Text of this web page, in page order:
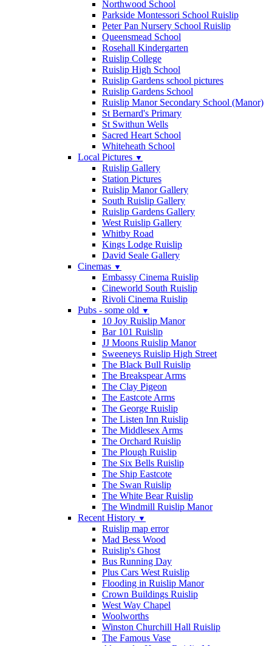
Northwood School
Parkside Montessori School Ruislip
Peter Pan Nursery School Ruislip
Queensmead School
Rosehall Kindergarten
Ruislip College
Ruislip High School
Ruislip Gardens school pictures
Ruislip Gardens School
Ruislip Manor Secondary School (Manor)
St Bernard's Primary
St Swithun Wells
Sacred Heart School
Whiteheath School
Local Pictures ▼
Ruislip Gallery
Station Pictures
Ruislip Manor Gallery
South Ruislip Gallery
Ruislip Gardens Gallery
West Ruislip Gallery
Whitby Road
Kings Lodge Ruislip
David Seale Gallery
Cinemas ▼
Embassy Cinema Ruislip
Cineworld South Ruislip
Rivoli Cinema Ruislip
Pubs - some old ▼
10 Joy Ruislip Manor
Bar 101 Ruislip
JJ Moons Ruislip Manor
Sweeneys Ruislip High Street
The Black Bull Ruislip
The Breakspear Arms
The Clay Pigeon
The Eastcote Arms
The George Ruislip
The Listen Inn Ruislip
The Middlesex Arms
The Orchard Ruislip
The Plough Ruislip
The Six Bells Ruislip
The Ship Eastcote
The Swan Ruislip
The White Bear Ruislip
The Windmill Ruislip Manor
Recent History ▼
Ruislip map error
Mad Bess Wood
Ruislip's Ghost
Bus Running Day
Plus Cars West Ruislip
Flooding in Ruislip Manor
Crown Buildings Ruislip
West Way Chapel
Woolworths
Winston Churchill Hall Ruislip
The Famous Vase